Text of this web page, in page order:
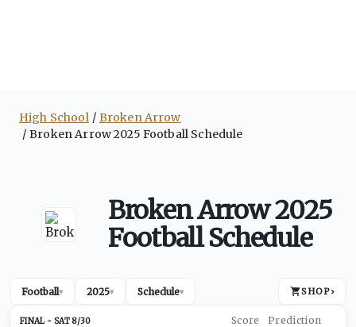
High School
Broken Arrow
Broken Arrow 2025 Football Schedule
Broken Arrow 2025
Football Schedule
Football▾ 2025▾ Schedule▾ SHOP›
SAT 8/30